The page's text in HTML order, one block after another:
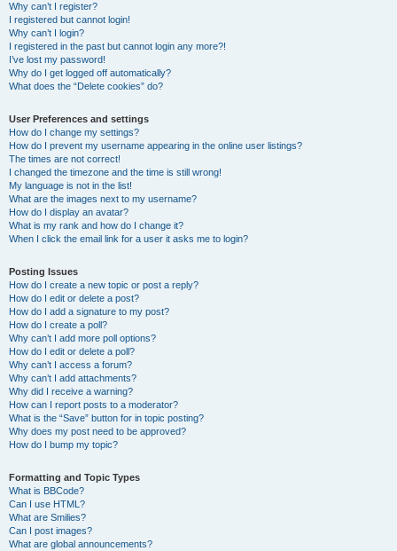
Why can’t I register?
I registered but cannot login!
Why can’t I login?
I registered in the past but cannot login any more?!
I’ve lost my password!
Why do I get logged off automatically?
What does the “Delete cookies” do?
User Preferences and settings
How do I change my settings?
How do I prevent my username appearing in the online user listings?
The times are not correct!
I changed the timezone and the time is still wrong!
My language is not in the list!
What are the images next to my username?
How do I display an avatar?
What is my rank and how do I change it?
When I click the email link for a user it asks me to login?
Posting Issues
How do I create a new topic or post a reply?
How do I edit or delete a post?
How do I add a signature to my post?
How do I create a poll?
Why can’t I add more poll options?
How do I edit or delete a poll?
Why can’t I access a forum?
Why can’t I add attachments?
Why did I receive a warning?
How can I report posts to a moderator?
What is the “Save” button for in topic posting?
Why does my post need to be approved?
How do I bump my topic?
Formatting and Topic Types
What is BBCode?
Can I use HTML?
What are Smilies?
Can I post images?
What are global announcements?